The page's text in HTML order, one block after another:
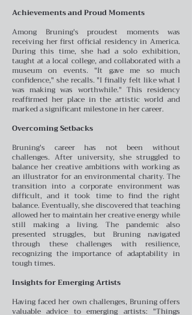
Achievements and Proud Moments
Among Bruning's proudest moments was
receiving her first official residency in America.
During this time, she had a solo exhibition,
taught at a local college, and collaborated with a
museum on events. "It gave me so much
confidence," she recalls. "I finally felt like what I
was making was worthwhile." This residency
reaffirmed her place in the artistic world and
marked a significant milestone in her career.
Overcoming Setbacks
Bruning's career has not been without
challenges. After university, she struggled to
balance her creative ambitions with working as
an illustrator for an environmental charity. The
transition into a corporate environment was
difficult, and it took time to find the right
balance. Eventually, she discovered that teaching
allowed her to maintain her creative energy while
still making a living. The pandemic also
presented struggles, but Bruning navigated
through these challenges with resilience,
recognizing the importance of adaptability in
tough times.
Insights for Emerging Artists
Having faced her own challenges, Bruning offers
valuable advice to emerging artists: "Things